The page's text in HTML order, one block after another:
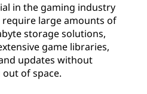
in the gaming industry
large amounts of
storage solutions,
game libraries,
updates without
of space.